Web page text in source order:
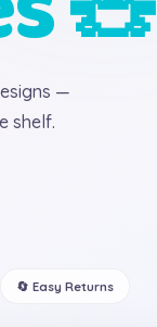
—
shelf.
🔄 Easy Returns